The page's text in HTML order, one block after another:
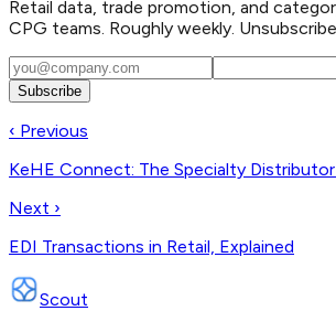
Retail data, trade promotion, and
CPG teams. Roughly weekly.
Subscribe
‹ Previous
KeHE Connect: The Specialty
Next ›
EDI Transactions in Retail, Explained
Scout